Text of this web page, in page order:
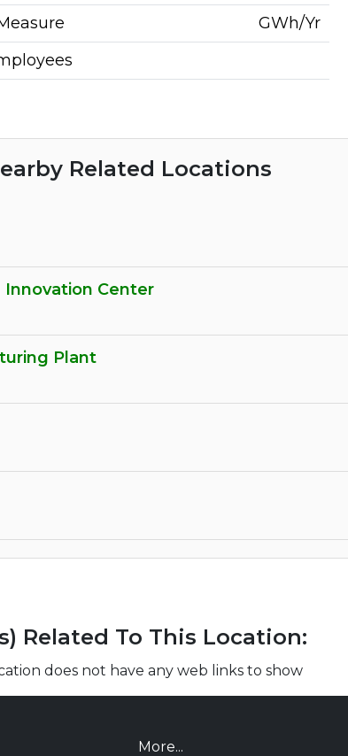
GWh/Yr
Related Locations
Innovation Center
Plant
Related To This Location:
does not have any web links to show
More...